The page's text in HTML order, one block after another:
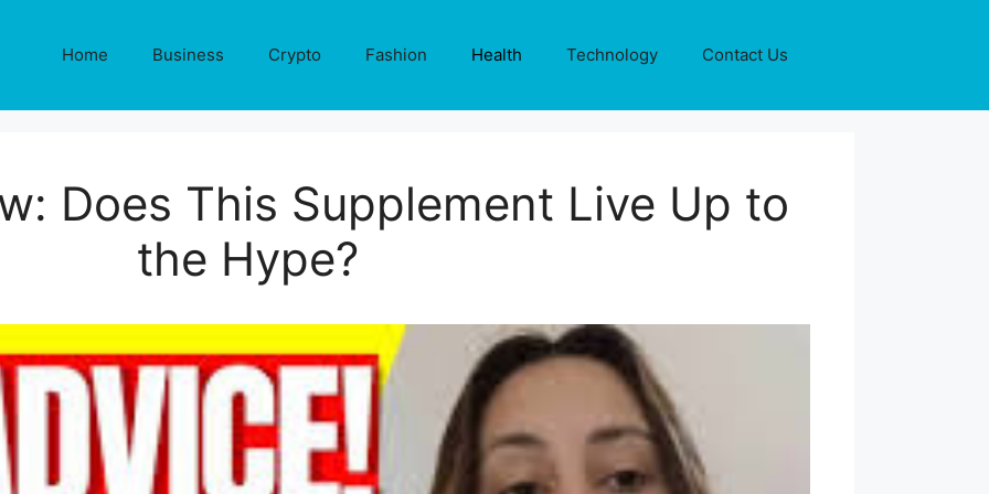
Home Business Crypto Fashion Health Technology Contact Us
Does This Supplement Live Up to
the Hype?